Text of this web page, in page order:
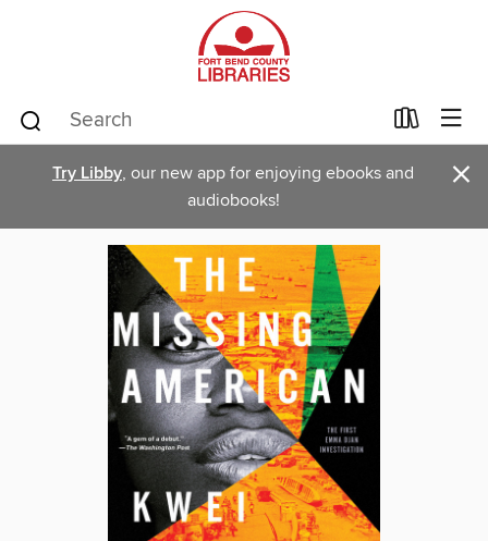
Try Libby, our new app for enjoying ebooks and
audiobooks!
×